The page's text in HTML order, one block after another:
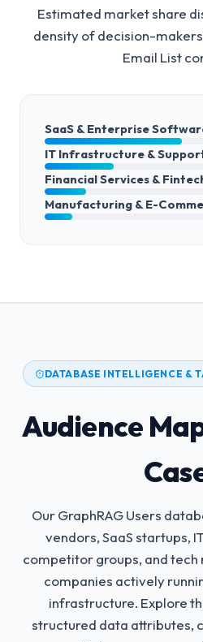
Estimated market share
density of decision-
Email List
SaaS & Enterprise
IT Infrastructure &
Financial Services &
Manufacturing & E-
DATABASE INTELLIGENCE &
Audience
Our GraphRAG Users
vendors, SaaS startups,
competitor groups, and
companies actively
infrastructure. Explore
structured data attributes,